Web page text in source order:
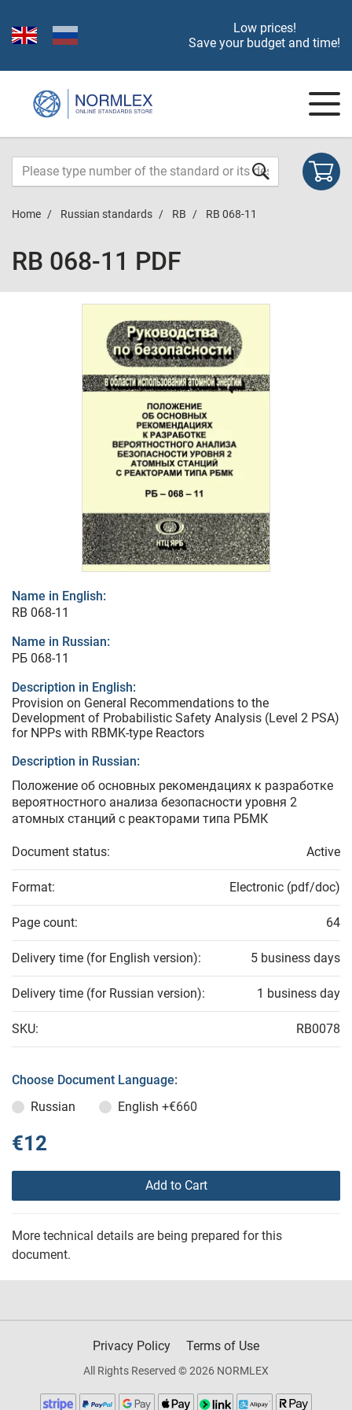
Low prices!
Save your budget and time!
Home Russian standards RB RB 068-11
RB 068-11 PDF
Name in English:
RB 068-11
Name in Russian:
РБ 068-11
Description in English:
Provision on General Recommendations to the
Development of Probabilistic Safety Analysis (Level 2 PSA)
for NPPs with RBMK-type Reactors
Description in Russian:
Положение об основных рекомендациях к разработке
вероятностного анализа безопасности уровня 2
атомных станций с реакторами типа РБМК
Document status: Active
Format: Electronic (pdf/doc)
Page count: 64
Delivery time (for English version): 5 business days
Delivery time (for Russian version): 1 business day
SKU: RB0078
Choose Document Language:
Russian
English +€660
€12
Add to Cart
More technical details are being prepared for this
document.
Privacy Policy Terms of Use
All Rights Reserved © 2026 NORMLEX